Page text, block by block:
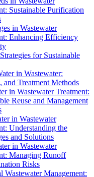
Sustainable Purification
in Wastewater
Enhancing Efficiency
for Sustainable
in Wastewater:
and Treatment Methods
in Wastewater Treatment:
Reuse and Management
in Wastewater
Understanding the
and Solutions
in Wastewater
Managing Runoff
Risks
Wastewater Management: